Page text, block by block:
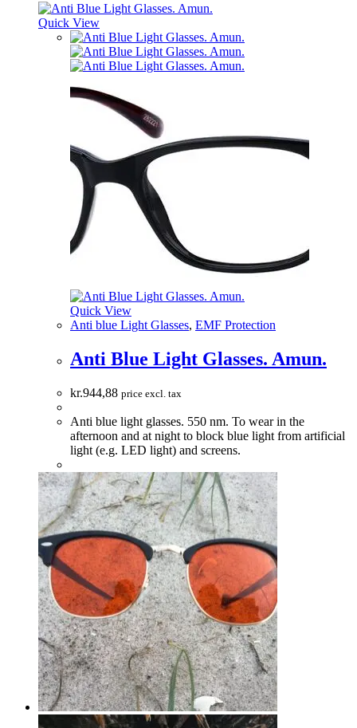
Quick View
Quick View
Anti blue Light Glasses, EMF Protection
Anti Blue Light Glasses. Amun.
kr.944,88 price excl. tax
Anti blue light glasses. 550 nm. To wear in the
afternoon and at night to block blue light from artificial
light (e.g. LED light) and screens.